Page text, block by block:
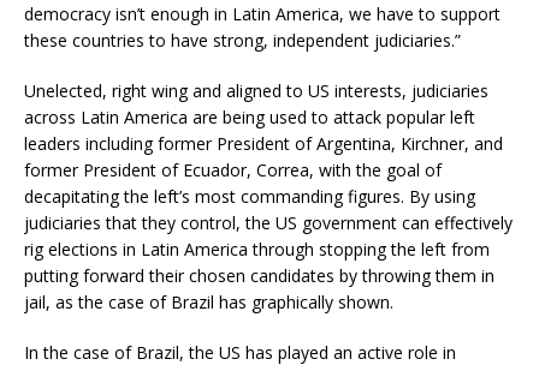
democracy isn’t enough in Latin America, we have to support
these countries to have strong, independent judiciaries.”
Unelected, right wing and aligned to US interests, judiciaries
across Latin America are being used to attack popular left
leaders including former President of Argentina, Kirchner, and
former President of Ecuador, Correa, with the goal of
decapitating the left’s most commanding figures. By using
judiciaries that they control, the US government can effectively
rig elections in Latin America through stopping the left from
putting forward their chosen candidates by throwing them in
jail, as the case of Brazil has graphically shown.
In the case of Brazil, the US has played an active role in